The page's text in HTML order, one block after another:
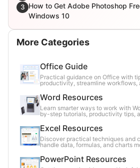
3 How to Get Adobe Photoshop
Windows 10
More Categories
Office Guide
Practical guidance on Office with
productivity, streamline workflows,
Word Resources
Learn smarter ways to work with
by-step tutorials, productivity tips,
Excel Resources
Discover practical techniques and
handle data, formulas, and charts
PowerPoint Resources